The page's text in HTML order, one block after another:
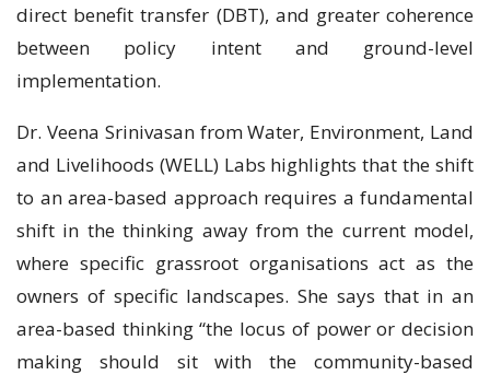
direct benefit transfer (DBT), and greater coherence
between policy intent and ground-level
implementation.
Dr. Veena Srinivasan from Water, Environment, Land
and Livelihoods (WELL) Labs highlights that the shift
to an area-based approach requires a fundamental
shift in the thinking away from the current model,
where specific grassroot organisations act as the
owners of specific landscapes. She says that in an
area-based thinking “the locus of power or decision
making should sit with the community-based